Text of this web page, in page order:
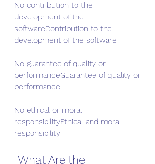
No contribution to the
development of the
softwareContribution to the
development of the software
No guarantee of quality or
performanceGuarantee of quality or
performance
No ethical or moral
responsibilityEthical and moral
responsibility